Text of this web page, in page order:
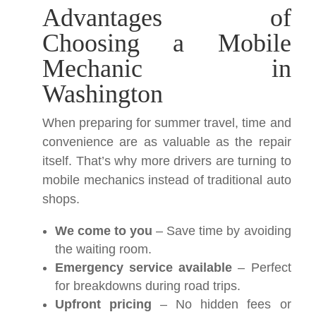
Advantages of
Choosing a Mobile
Mechanic in
Washington
When preparing for summer travel, time and
convenience are as valuable as the repair
itself. That’s why more drivers are turning to
mobile mechanics instead of traditional auto
shops.
We come to you – Save time by avoiding
the waiting room.
Emergency service available – Perfect
for breakdowns during road trips.
Upfront pricing – No hidden fees or